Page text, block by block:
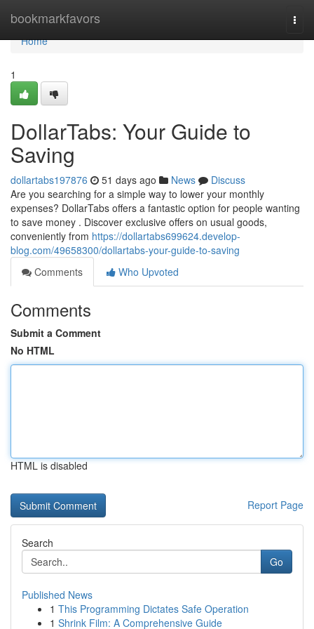
bookmarkfavors
Home
Home
1
DollarTabs: Your Guide to
Saving
dollartabs197876 51 days ago News
Discuss
Are you searching for a simple way to lower your monthly
expenses? DollarTabs offers a fantastic option for people wanting
to save money . Discover exclusive offers on usual goods,
conveniently from https://dollartabs699624.develop-
blog.com/49658300/dollartabs-your-guide-to-saving
Comments
Who Upvoted
Comments
Submit a Comment
No HTML
HTML is disabled
Report Page
Search
Go
Published News
1 This Programming Dictates Safe Operation
1 Shrink Film: A Comprehensive Guide